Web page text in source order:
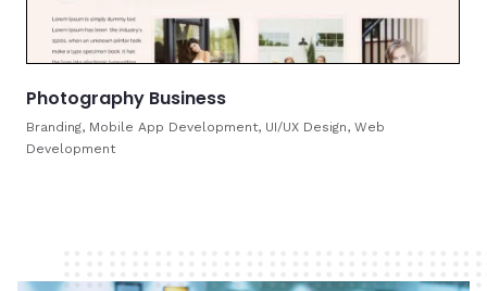
Photography Business
Branding, Mobile App Development, UI/UX Design, Web
Development